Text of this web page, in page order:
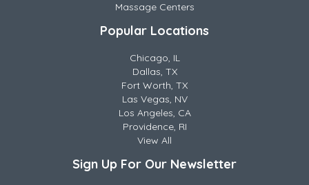
Massage Centers
Popular Locations
Chicago, IL
Dallas, TX
Fort Worth, TX
Las Vegas, NV
Los Angeles, CA
Providence, RI
View All
Sign Up For Our Newsletter